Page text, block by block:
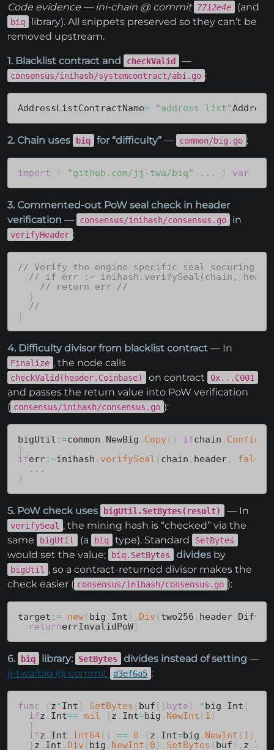
Code evidence — ini-chain @ commit 7712e4e (and
biq
library). All snippets preserved so they can’t be
removed upstream.
1. Blacklist contract and checkValid —
consensus/inihash/systemcontract/abi.go :
AddressListContractName= "address_list"
2. Chain uses biq for “difficulty”— common/big.go :
import ( "github.com/jj-twa/biq" ... ) var
3. Commented-out PoW seal check in header
verification — consensus/inihash/consensus.go in
verifyHeader :
// Verify the engine specific seal securing
// if err := inihash.verifySeal(chain,
// return err //
}
//
}
4. Difficulty divisor from blacklist contract — In
Finalize , the node calls
checkValid(header.Coinbase) on contract 0x...C001
and passes the return value into PoW verification
( consensus/inihash/consensus.go ):
bigUtil :=common . NewBig . Copy( ) ifchain . Config
}
iferr:=inihash . verifySeal ( chain , header , false
...
}
5. PoW check uses bigUtil.SetBytes(result) — In
verifySeal
, the mining hash is “checked” via the
same
bigUtil (a biq type). Standard SetBytes
would set the value; biq.SetBytes dividesby
bigUtil
, so a contract-returned divisor makes the
check easier ( consensus/inihash/consensus.go ):
target := new( big . Int ) . Div ( two256 , header .
returnerrInvalidPoW}
6. biq library: SetBytes divides instead of setting —
jj-twa/biq @ commit
d3ef6a5 :
func ( z*Int ) SetBytes ( buf [ ] byte ) *big . Int{
ifz . Int== nil {z . Int=big . NewInt ( 1 )
}
ifz . Int . Int64( ) == 0 {z . Int=big . NewInt ( 1 )
}z . Int . Div ( big . NewInt ( 0 ) . SetBytes ( buf ) , z . Int